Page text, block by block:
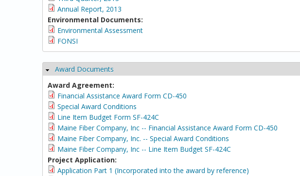
Annual Report, 2013
Environmental Documents:
Environmental Assessment
FONSI
Hide
Award Documents
Award Agreement:
Financial Assistance Award Form CD-450
Special Award Conditions
Line Item Budget Form SF-424C
Maine Fiber Company, Inc -- Financial Assistance Award Form CD-450
Maine Fiber Company, Inc. -- Special Award Conditions
Maine Fiber Company, Inc -- Line Item Budget SF-424C
Project Application:
Application Part 1 (Incorporated into the award by reference)